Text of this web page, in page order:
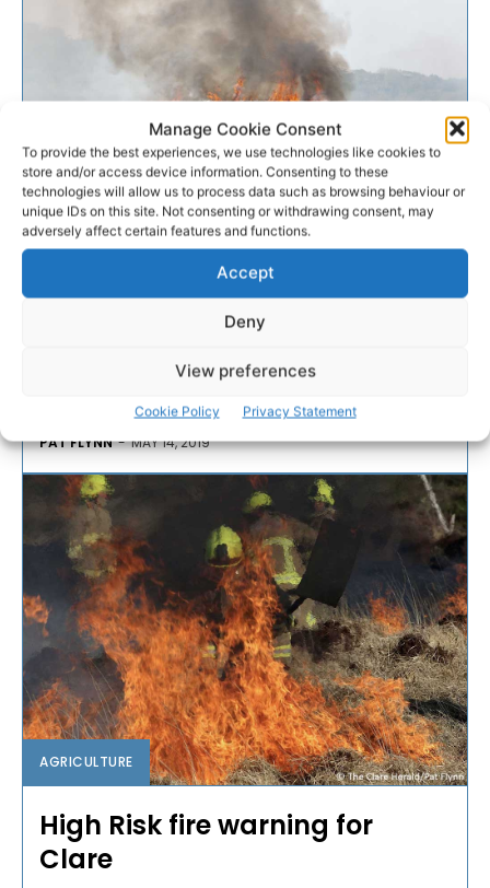
Manage Cookie Consent
To provide the best experiences, we use technologies like cookies to
store and/or access device information. Consenting to these
technologies will allow us to process data such as browsing behaviour or
unique IDs on this site. Not consenting or withdrawing consent, may
adversely affect certain features and functions.
Accept
Deny
View preferences
Cookie Policy Privacy Statement
EMERGENCY RESPONSE
Fire crews deal with gorse fire
Fire crews were called to tackle a significant gorse
fire risk warning is in place until Friday.
PAT FLYNN - MAY 14, 2019
AGRICULTURE
High Risk fire warning for
Clare